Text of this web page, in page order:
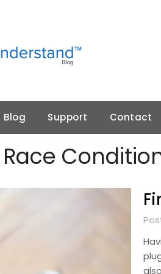
Blog Support Contact
Race